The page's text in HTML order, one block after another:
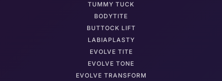
TUMMY TUCK
BODYTITE
BUTTOCK LIFT
LABIAPLASTY
EVOLVE TITE
EVOLVE TONE
EVOLVE TRANSFORM